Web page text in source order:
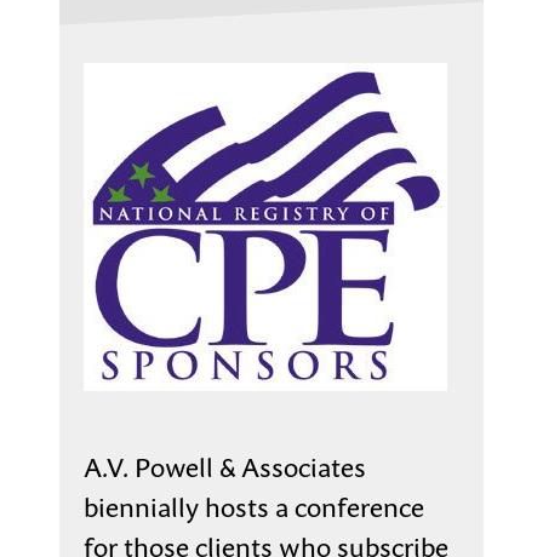
A.V. Powell & Associates
biennially hosts a conference
for those clients who subscribe